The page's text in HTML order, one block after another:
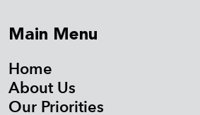
Main Menu
Home
About Us
Our Priorities